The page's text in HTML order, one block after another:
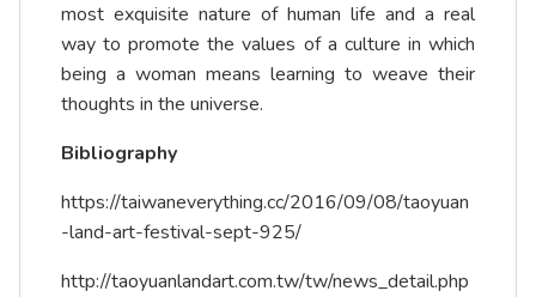
most exquisite nature of human life and a real
way to promote the values of a culture in which
being a woman means learning to weave their
thoughts in the universe.
Bibliography
https://taiwaneverything.cc/2016/09/08/taoyuan
-land-art-festival-sept-925/
http://taoyuanlandart.com.tw/tw/news_detail.php